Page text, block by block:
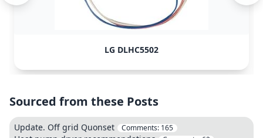
LG DLHC5502
Sourced from these Posts
Update. Off grid Quonset Comments: 165